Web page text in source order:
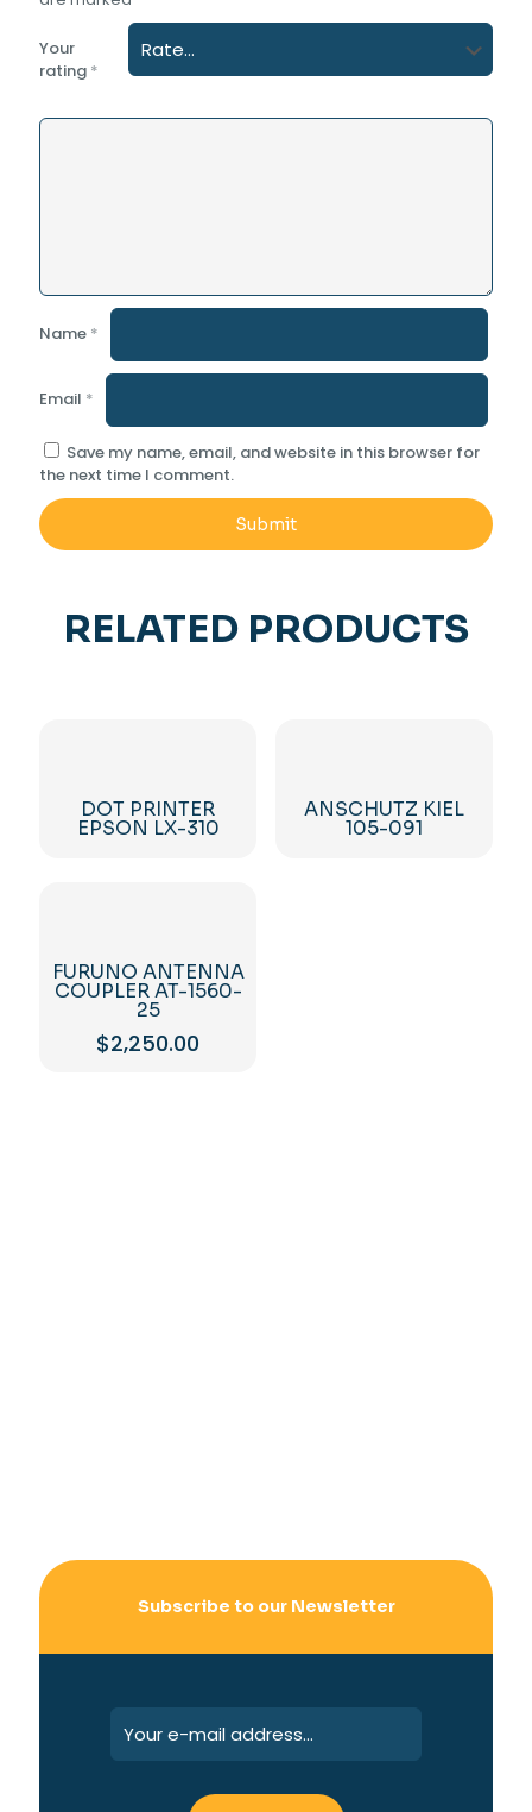
Your
rating *
Name *
Email *
Save my name, email, and website in this browser for
the next time I comment.
RELATED PRODUCTS
DOT PRINTER
EPSON LX-310
ANSCHUTZ KIEL
105-091
FURUNO ANTENNA
COUPLER AT-1560-
25
$2,250.00
Subscribe to our Newsletter